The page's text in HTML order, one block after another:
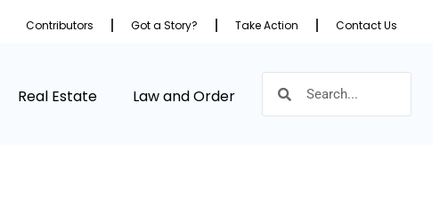
Contributors Got a Story? Take Action Contact Us
Real Estate Law and Order